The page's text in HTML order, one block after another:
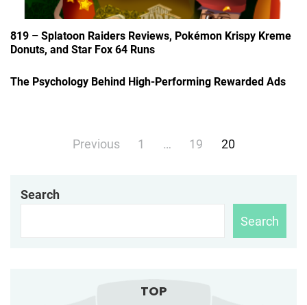
819 – Splatoon Raiders Reviews, Pokémon Krispy Kreme
Donuts, and Star Fox 64 Runs
The Psychology Behind High-Performing Rewarded Ads
Posts
navigation
Previous 1 … 19 20
Search
Search
TOP